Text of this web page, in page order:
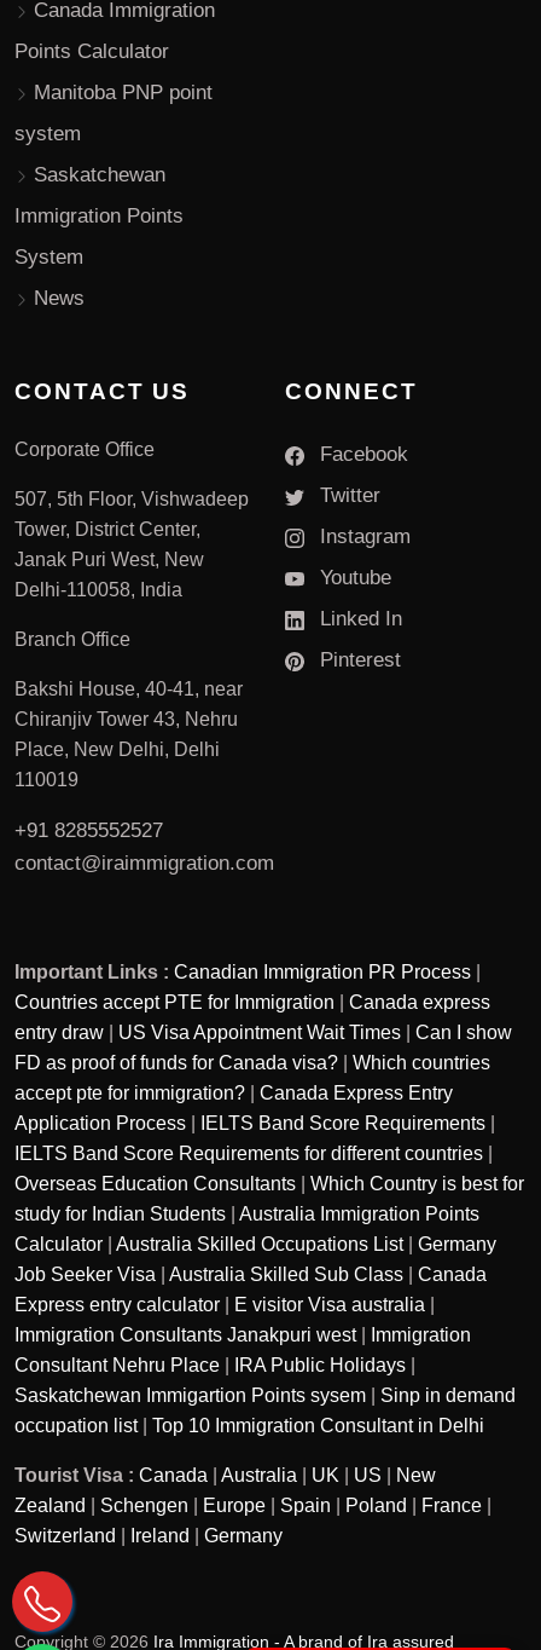
Canada Immigration
Points Calculator
Manitoba PNP point
system
Saskatchewan
Immigration Points
System
News
CONTACT US
Corporate Office
507, 5th Floor, Vishwadeep
Tower, District Center,
Janak Puri West, New
Delhi-110058, India
Branch Office
Bakshi House, 40-41, near
Chiranjiv Tower 43, Nehru
Place, New Delhi, Delhi
110019
+91 8285552527
contact@iraimmigration.com
CONNECT
Facebook
Twitter
Instagram
Youtube
Linked In
Pinterest
Important Links : Canadian Immigration PR Process
Countries accept PTE for Immigration
Canada express
entry draw
US Visa Appointment Wait Times
Can I show
FD as proof of funds for Canada visa?
Which countries
accept pte for immigration?
Canada Express Entry
Application Process
IELTS Band Score Requirements
IELTS Band Score Requirements for different countries
Overseas Education Consultants
Which Country is best for
study for Indian Students
Australia Immigration Points
Calculator
Australia Skilled Occupations List| Germany
Job Seeker Visa
Australia Skilled Sub Class
Canada
Express entry calculator
E visitor Visa australia
Immigration Consultants Janakpuri west|
Immigration
Consultant Nehru Place
IRA Public Holidays
Saskatchewan Immigartion Points sysem
Sinp in demand
occupation list| Top 10 Immigration Consultant in Delhi
Tourist Visa : Canada Australia UK US
New
Zealand
Schengen Europe Spain Poland France
Switzerland
Ireland Germany
Copyright © 2026 Ira Immigration - A brand of Ira assured